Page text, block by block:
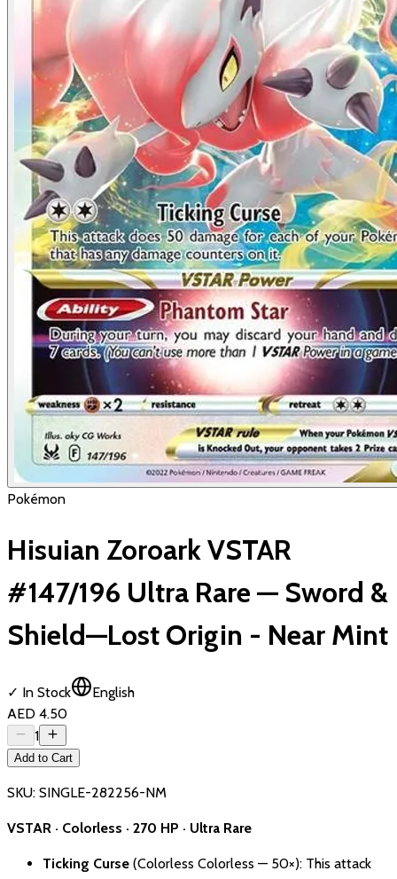
Pokémon
Hisuian Zoroark VSTAR
#147/196 Ultra Rare — Sword &
Shield—Lost Origin - Near Mint
✓ In Stock
English
AED 4.50
1
Add to Cart
SKU: SINGLE-282256-NM
VSTAR · Colorless · 270 HP · Ultra Rare
Ticking Curse (Colorless Colorless — 50×): This attack